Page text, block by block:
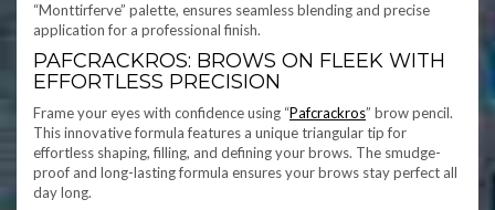
“Monttirferve” palette, ensures seamless blending and precise
application for a professional finish.
PAFCRACKROS: BROWS ON FLEEK WITH
EFFORTLESS PRECISION
Frame your eyes with confidence using “Pafcrackros” brow pencil.
This innovative formula features a unique triangular tip for
effortless shaping, filling, and defining your brows. The smudge-
proof and long-lasting formula ensures your brows stay perfect all
day long.